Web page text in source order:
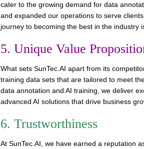
cater to the growing demand for data
and expanded our operations to serve
journey to becoming the best in the industry
5. Unique Value
What sets SunTec.AI apart from its
training data sets that are tailored to meet
data annotation and AI training, we deliver
advanced AI solutions that drive business
6. Trustworthiness
At SunTec.AI, we have earned a reputation